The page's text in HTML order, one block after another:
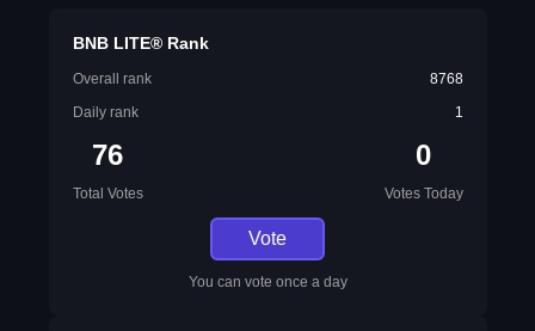
BNB LITE® Rank
Overall rank
8768
Daily rank
1
76
Total Votes
0
Votes Today
Vote
You can vote once a day